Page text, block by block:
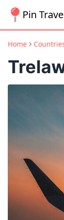
Pin
Home